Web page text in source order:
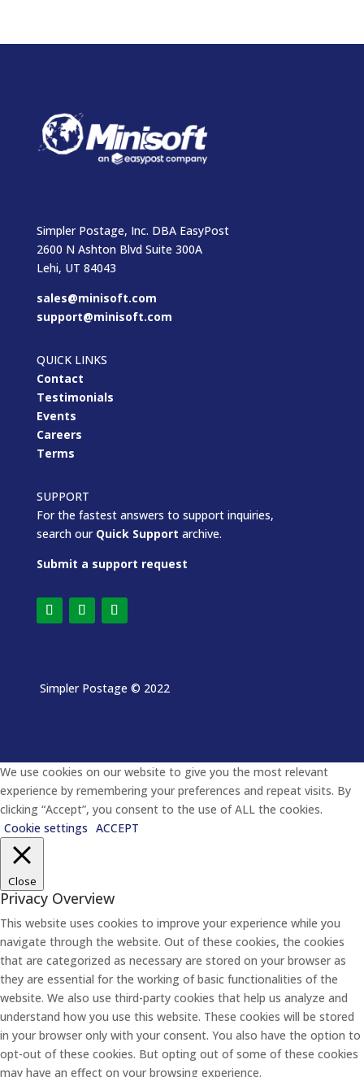
Simpler Postage, Inc. DBA EasyPost
2600 N Ashton Blvd Suite 300A
Lehi, UT 84043
sales@minisoft.com
support@minisoft.com
QUICK LINKS
Contact
Testimonials
Events
Careers
Terms
SUPPORT
For the fastest answers to support inquiries,
search our Quick Support archive.
Submit a support request
Simpler Postage © 2022
We use cookies on our website to give you the most relevant
experience by remembering your preferences and repeat visits. By
clicking “Accept”, you consent to the use of ALL the cookies.
Cookie settings ACCEPT
Close
Privacy Overview
This website uses cookies to improve your experience while you
navigate through the website. Out of these cookies, the cookies
that are categorized as necessary are stored on your browser as
they are essential for the working of basic functionalities of the
website. We also use third-party cookies that help us analyze and
understand how you use this website. These cookies will be stored
in your browser only with your consent. You also have the option to
opt-out of these cookies. But opting out of some of these cookies
may have an effect on your browsing experience.